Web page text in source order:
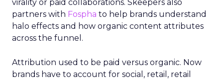
virality or paid collaborations. Skeepers also
partners with Fospha to help brands understand
halo effects and how organic content attributes
across the funnel.
Attribution used to be paid versus organic. Now
brands have to account for social, retail, retail